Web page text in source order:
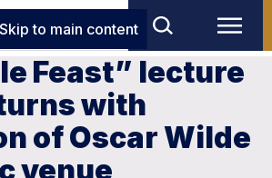
Skip to main content
Feast” lecture
with
of Oscar Wilde
venue